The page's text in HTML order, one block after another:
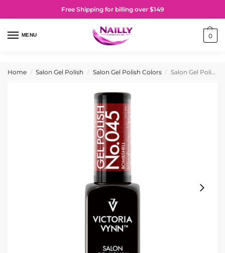
Free Shipping for billing over $149
MENU 0
Home / Salon Gel Polish / Salon Gel Polish Colors / Salon Gel Polish No. 045 Bombshell